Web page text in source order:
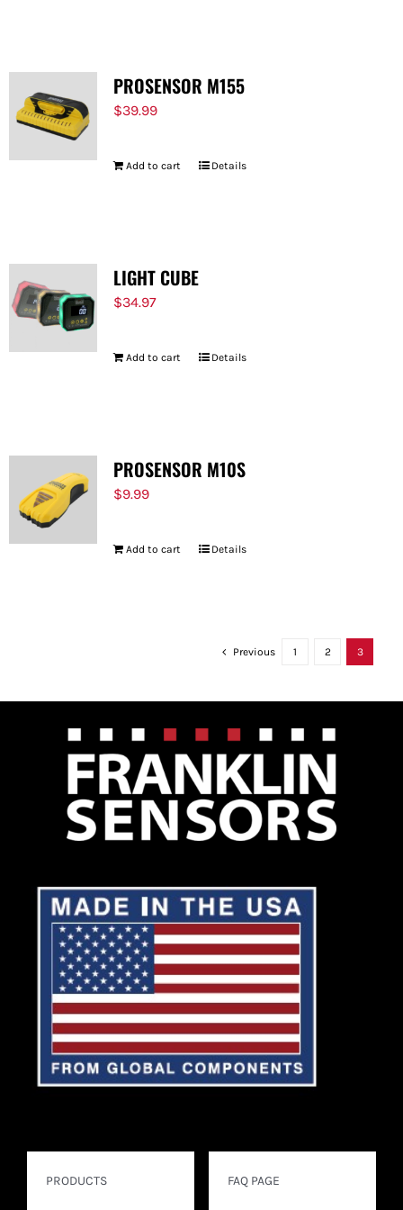
PROSENSOR M155
$39.99
Add to cart Details
LIGHT CUBE
$34.97
Add to cart Details
PROSENSOR M10S
$9.99
Add to cart Details
Previous 1 2 3
PRODUCTS FAQ PAGE